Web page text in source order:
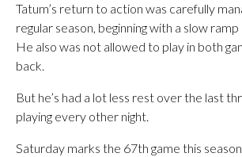
Tatum’s return to action was carefully
regular season, beginning with a slow
He also was not allowed to play in both
back.
But he’s had a lot less rest over the last
playing every other night.
Saturday marks the 67th game this